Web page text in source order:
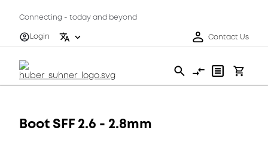
Connecting - today and beyond
Login
Contact Us
Boot SFF 2.6 - 2.8mm